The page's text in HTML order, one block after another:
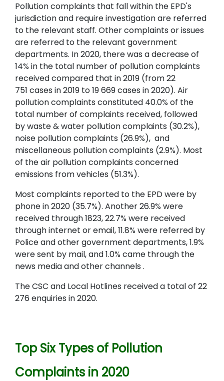
Pollution complaints that fall within the EPD's
jurisdiction and require investigation are referred
to the relevant staff. Other complaints or issues
are referred to the relevant government
departments. In 2020, there was a decrease of
14% in the total number of pollution complaints
received compared that in 2019 (from 22
751 cases in 2019 to 19 669 cases in 2020). Air
pollution complaints constituted 40.0% of the
total number of complaints received, followed
by waste & water pollution complaints (30.2%),
noise pollution complaints (26.9%), and
miscellaneous pollution complaints (2.9%). Most
of the air pollution complaints concerned
emissions from vehicles (51.3%).
Most complaints reported to the EPD were by
phone in 2020 (35.7%). Another 26.9% were
received through 1823, 22.7% were received
through internet or email, 11.8% were referred by
Police and other government departments, 1.9%
were sent by mail, and 1.0% came through the
news media and other channels .
The CSC and Local Hotlines received a total of 22
276 enquiries in 2020.
Top Six Types of Pollution
Complaints in 2020